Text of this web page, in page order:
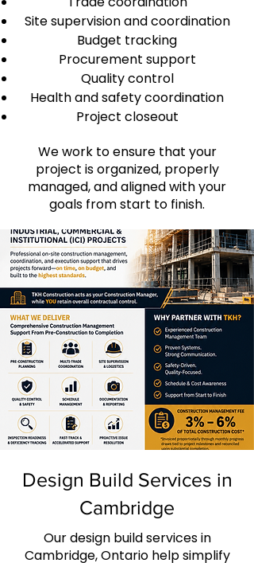
Site supervision and coordination
Budget tracking
Procurement support
Quality control
Health and safety coordination
Project closeout
We work to ensure that your
project is organized, properly
managed, and aligned with your
goals from start to finish.
Design Build Services in
Cambridge
Our design build services in
Cambridge, Ontario help simplify